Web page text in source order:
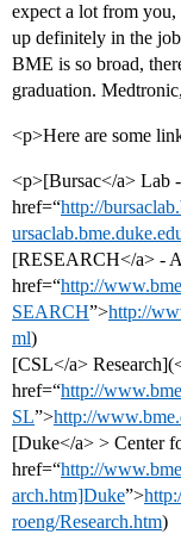
expect a lot from you,
up definitely in the
BME is so broad,
graduation.
<p>Here are some
<p>[Bursac</a> Lab
href=“http://
[RESEARCH</a> -
href=“http://
SEARCH”>http://
ml)
[CSL</a>
href=“http://
SL”>http://
[Duke</a> > Center
href=“http://
arch.htm]Duke”>
roeng/Research.htm)